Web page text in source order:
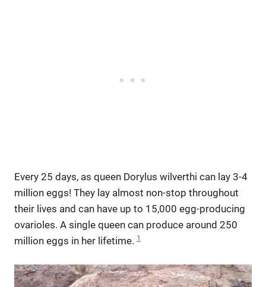
Every 25 days, as queen Dorylus wilverthi can lay 3-4
million eggs! They lay almost non-stop throughout
their lives and can have up to 15,000 egg-producing
ovarioles. A single queen can produce around 250
million eggs in her lifetime. 1